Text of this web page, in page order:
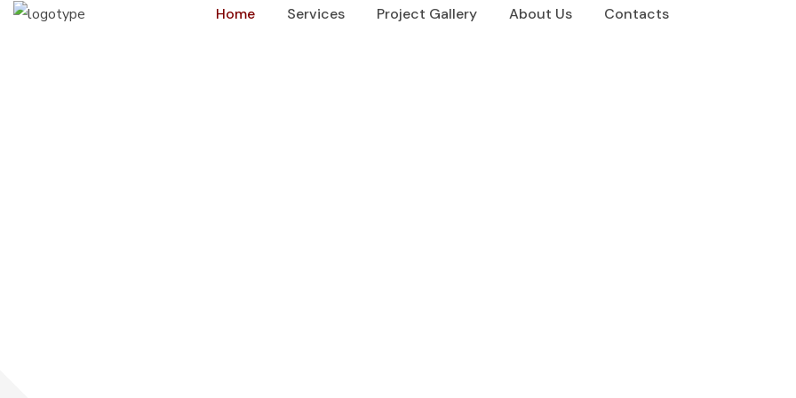
Home Services Project Gallery About Us Contacts